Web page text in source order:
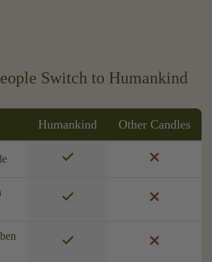
Switch to Humankind
Humankind Other Candles